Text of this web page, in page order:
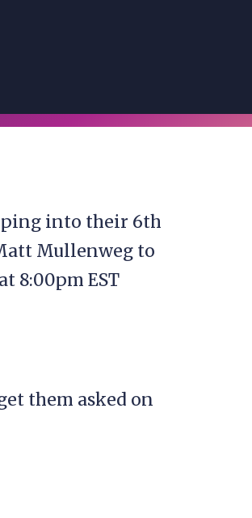
into their 6th
Mullenweg to
8:00pm EST
them asked on